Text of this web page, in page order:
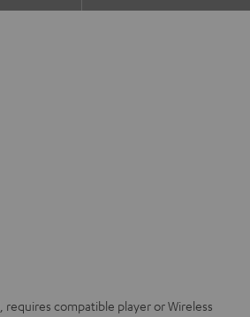
compatible player or Wireless